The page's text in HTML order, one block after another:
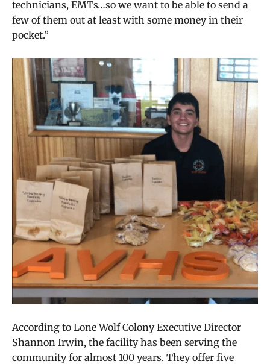
technicians, EMTs…so we want to be able to send a
few of them out at least with some money in their
pocket.”
According to Lone Wolf Colony Executive Director
Shannon Irwin, the facility has been serving the
community for almost 100 years. They offer five